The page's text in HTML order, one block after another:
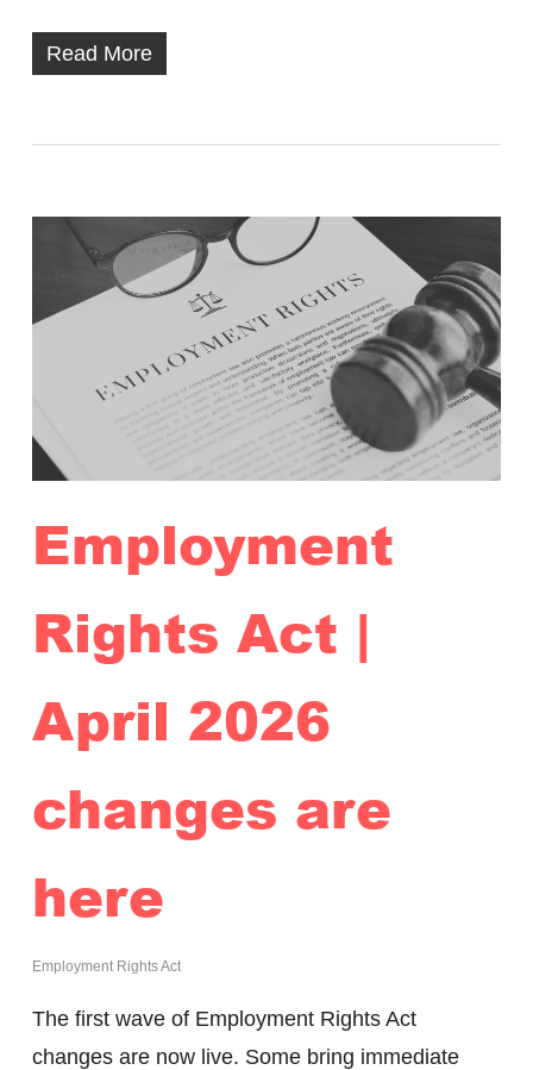
Read More
Employment
Rights Act |
April 2026
changes are
here
Employment Rights Act
The first wave of Employment Rights Act
changes are now live. Some bring immediate